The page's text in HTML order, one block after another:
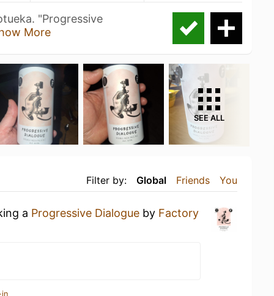
"Progressive
More
SEE ALL
Filter by: Global Friends You
a Progressive Dialogue by Factory
in